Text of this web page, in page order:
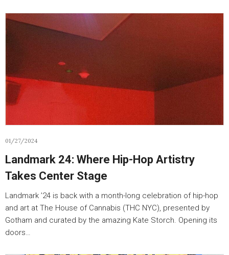
01/27/2024
Landmark 24: Where Hip-Hop Artistry
Takes Center Stage
Landmark ’24 is back with a month-long celebration of hip-hop
and art at The House of Cannabis (THC NYC), presented by
Gotham and curated by the amazing Kate Storch. Opening its
doors…